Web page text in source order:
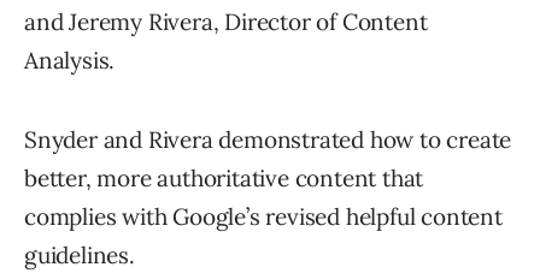
and Jeremy Rivera, Director of Content
Analysis.
Snyder and Rivera demonstrated how to create
better, more authoritative content that
complies with Google’s revised helpful content
guidelines.